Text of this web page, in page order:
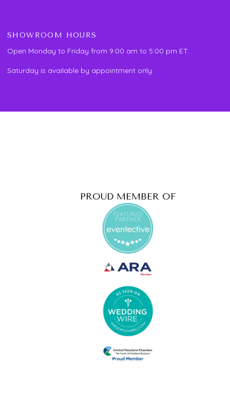
SHOWROOM HOURS
Open Monday to Friday from 9:00 am to 5:00 pm ET.
Saturday is available by appointment only.
PROUD MEMBER OF